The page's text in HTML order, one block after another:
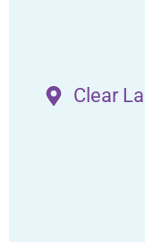
Clear